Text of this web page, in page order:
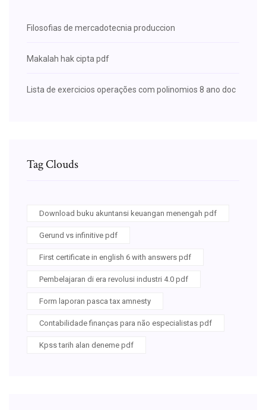
Filosofias de mercadotecnia produccion
Makalah hak cipta pdf
Lista de exercicios operações com polinomios 8 ano doc
Tag Clouds
Download buku akuntansi keuangan menengah pdf
Gerund vs infinitive pdf
First certificate in english 6 with answers pdf
Pembelajaran di era revolusi industri 4.0 pdf
Form laporan pasca tax amnesty
Contabilidade finanças para não especialistas pdf
Kpss tarih alan deneme pdf